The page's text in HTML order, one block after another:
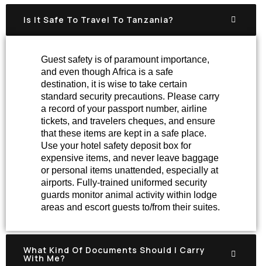
Is It Safe To Travel To Tanzania?
Guest safety is of paramount importance,
and even though Africa is a safe
destination, it is wise to take certain
standard security precautions. Please carry
a record of your passport number, airline
tickets, and travelers cheques, and ensure
that these items are kept in a safe place.
Use your hotel safety deposit box for
expensive items, and never leave baggage
or personal items unattended, especially at
airports. Fully-trained uniformed security
guards monitor animal activity within lodge
areas and escort guests to/from their suites.
What Kind Of Documents Should I Carry
With Me?